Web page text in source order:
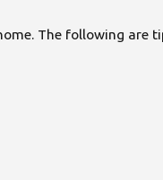
The following are